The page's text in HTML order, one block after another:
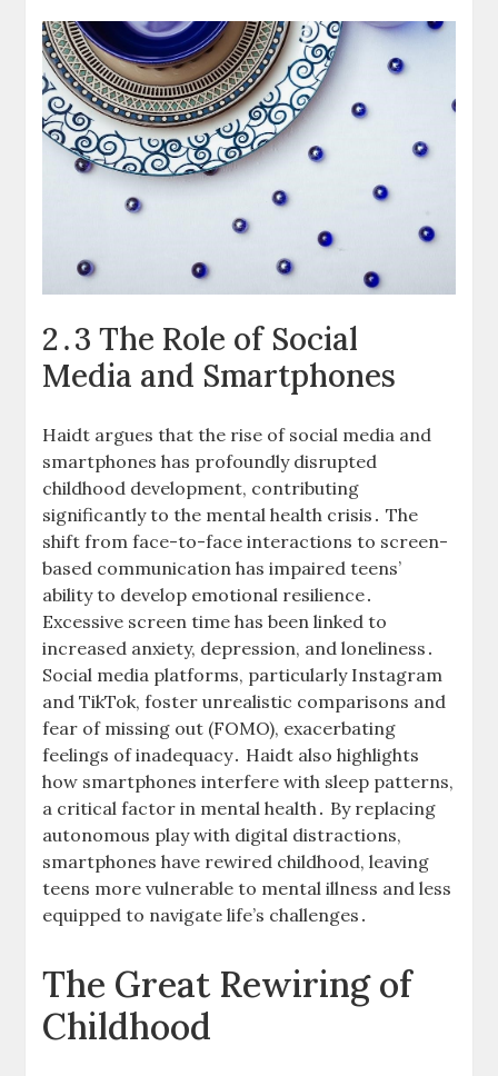
2․3 The Role of Social
Media and Smartphones
Haidt argues that the rise of social media and
smartphones has profoundly disrupted
childhood development, contributing
significantly to the mental health crisis․ The
shift from face-to-face interactions to screen-
based communication has impaired teens’
ability to develop emotional resilience․
Excessive screen time has been linked to
increased anxiety, depression, and loneliness․
Social media platforms, particularly Instagram
and TikTok, foster unrealistic comparisons and
fear of missing out (FOMO), exacerbating
feelings of inadequacy․ Haidt also highlights
how smartphones interfere with sleep patterns,
a critical factor in mental health․ By replacing
autonomous play with digital distractions,
smartphones have rewired childhood, leaving
teens more vulnerable to mental illness and less
equipped to navigate life’s challenges․
The Great Rewiring of
Childhood